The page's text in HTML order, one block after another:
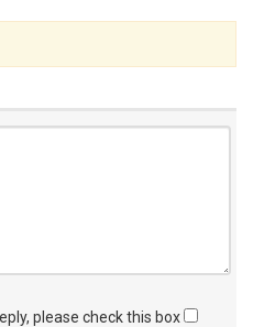
please check this box